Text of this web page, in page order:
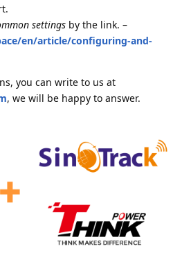
settings by the link. –
en/article/configuring-and-
you can write to us at
, we will be happy to answer.